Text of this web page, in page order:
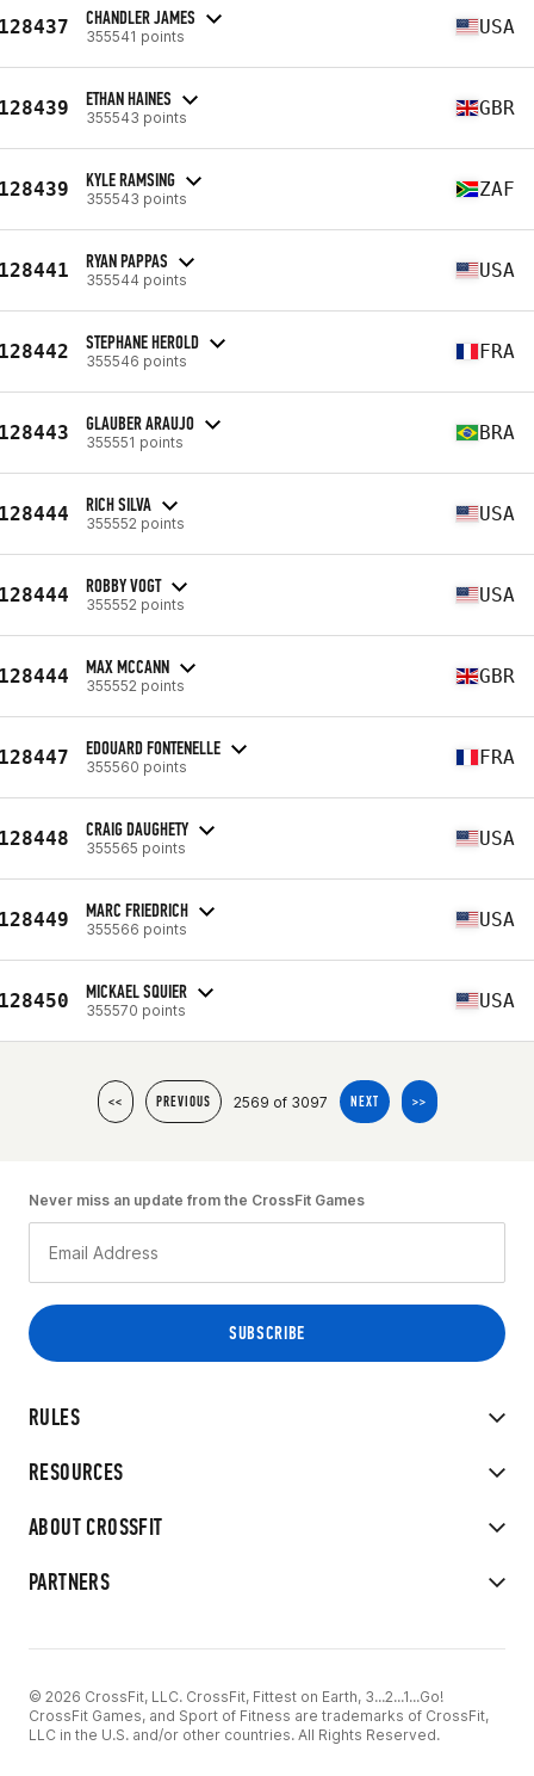
CHANDLER JAMES
355541 points USA
ETHAN HAINES
355543 points GBR
KYLE RAMSING
355543 points ZAF
RYAN PAPPAS
355544 points USA
STEPHANE HEROLD
355546 points FRA
GLAUBER ARAUJO
355551 points BRA
RICH SILVA
355552 points USA
ROBBY VOGT
355552 points USA
MAX MCCANN
355552 points GBR
EDOUARD FONTENELLE
355560 points FRA
CRAIG DAUGHETY
355565 points USA
MARC FRIEDRICH
355566 points USA
MICKAEL SQUIER
355570 points USA
<< PREVIOUS 2569 of 3097 NEXT >>
RULES
RESOURCES
ABOUT CROSSFIT
PARTNERS
Never miss an update from the CrossFit Games
© 2026 CrossFit, LLC. CrossFit, Fittest on Earth, 3...2...1...Go!
CrossFit Games, and Sport of Fitness are trademarks of CrossFit,
LLC in the U.S. and/or other countries. All Rights Reserved.